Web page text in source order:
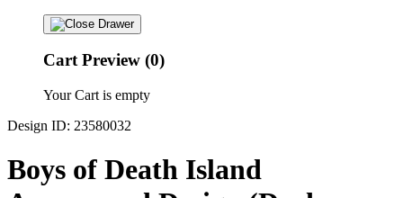
Cart Preview (0)
Your Cart is empty
Design ID: 23580032
Boys of Death Island